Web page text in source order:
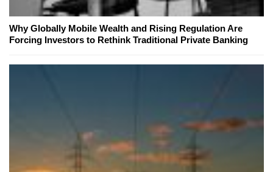
Why Globally Mobile Wealth and Rising Regulation Are
Forcing Investors to Rethink Traditional Private Banking